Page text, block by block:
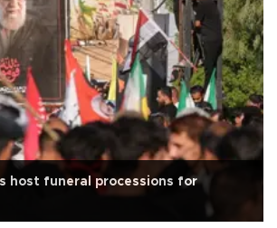
host funeral processions for